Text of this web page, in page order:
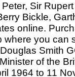
Sir
Bickle,
online.
where you can
Smith
of the
1964 to 11